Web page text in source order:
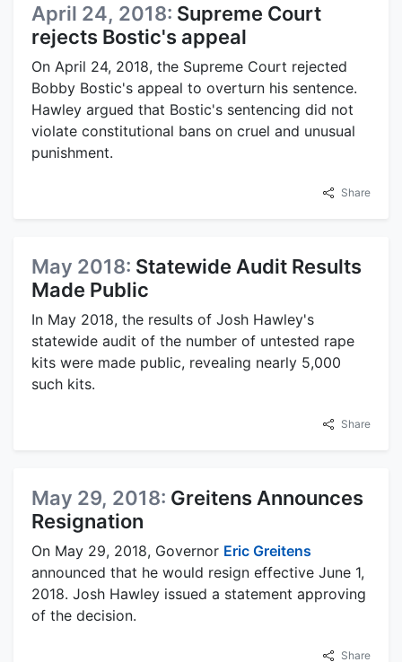
April 24, 2018: Supreme Court
rejects Bostic's appeal
On April 24, 2018, the Supreme Court rejected
Bobby Bostic's appeal to overturn his sentence.
Hawley argued that Bostic's sentencing did not
violate constitutional bans on cruel and unusual
punishment.
Share
May 2018: Statewide Audit Results
Made Public
In May 2018, the results of Josh Hawley's
statewide audit of the number of untested rape
kits were made public, revealing nearly 5,000
such kits.
Share
May 29, 2018: Greitens Announces
Resignation
On May 29, 2018, Governor Eric Greitens
announced that he would resign effective June 1,
2018. Josh Hawley issued a statement approving
of the decision.
Share